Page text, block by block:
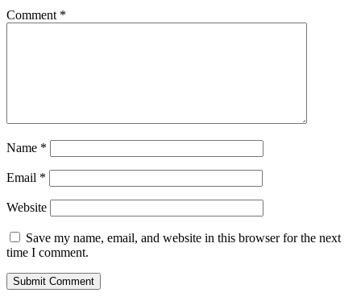
Comment *
Name *
Email *
Website
Save my name, email, and website in this browser for the next
time I comment.